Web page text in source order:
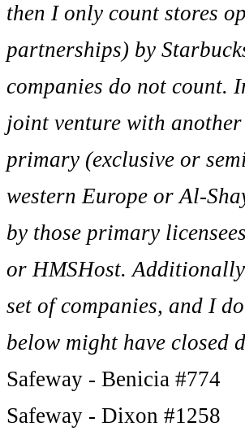
then I only count stores
partnerships) by
companies do not count.
joint venture with
primary (exclusive or
western Europe or Al-
by those primary
or HMSHost.
set of companies, and I
below might have closed
Safeway - Benicia #774
Safeway - Dixon #1258